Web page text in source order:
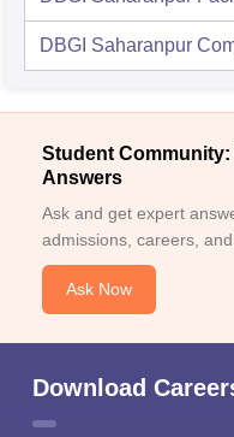
DBGI Saharanpur
Student Community:
Answers
Ask and get expert
admissions, careers,
Ask Now
Download